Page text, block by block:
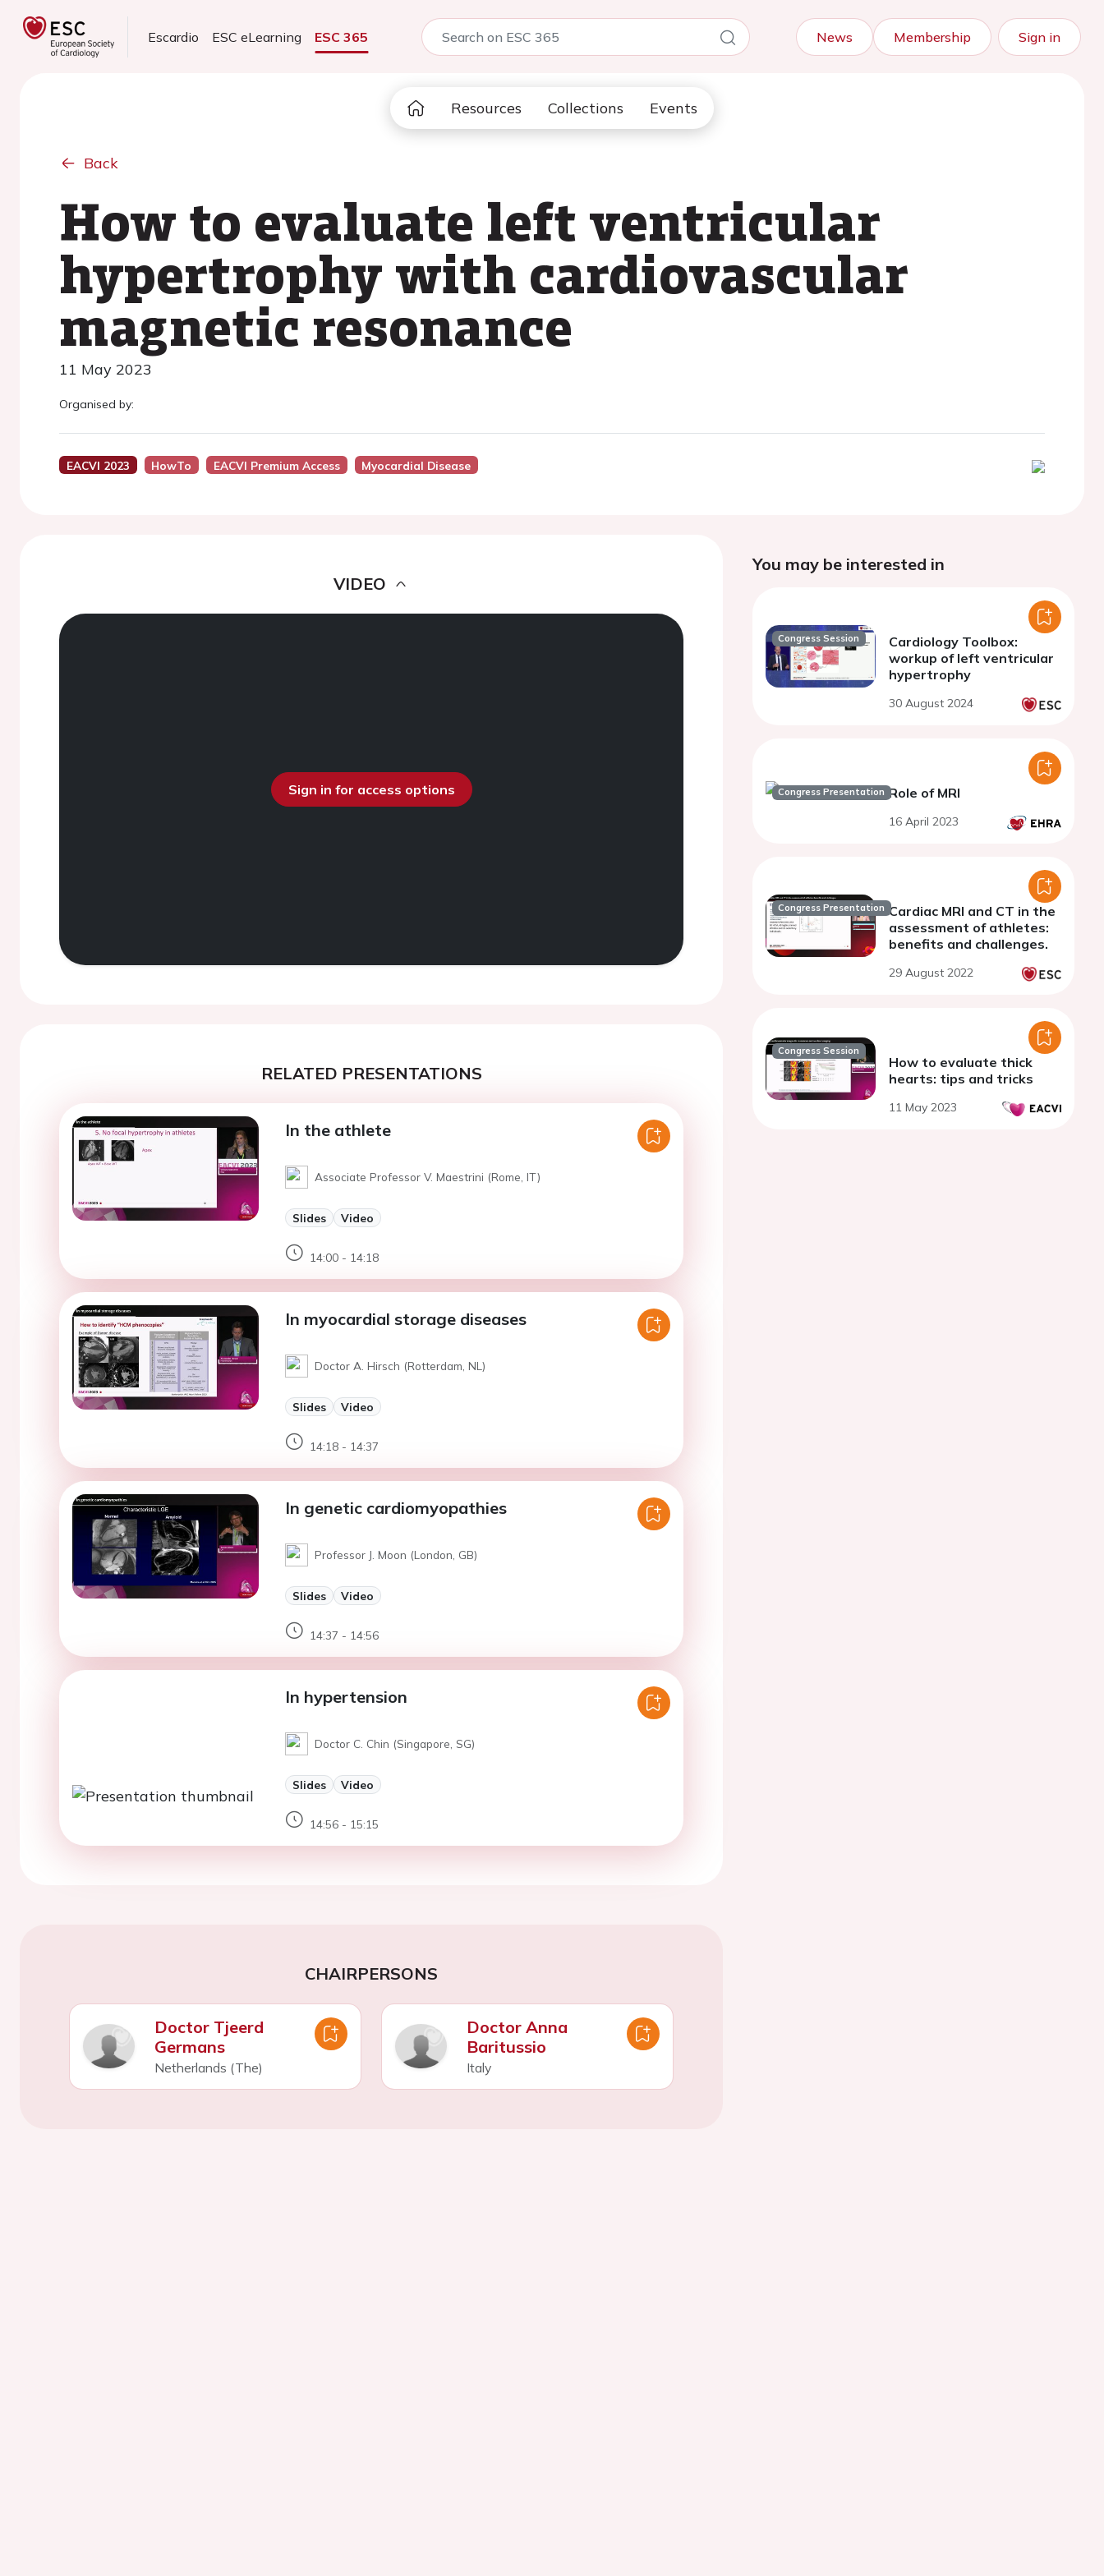
Escardio ESC eLearning ESC 365 News Membership Sign in
Resources Collections Events
Back
How to evaluate left ventricular
hypertrophy with cardiovascular
magnetic resonance
11 May 2023
Organised by:
EACVI 2023 HowTo EACVI Premium Access Myocardial Disease
VIDEO
Sign in for access options
RELATED PRESENTATIONS
In the athlete
Associate Professor V. Maestrini (Rome, IT)
Slides Video
14:00 - 14:18
In myocardial storage diseases
Doctor A. Hirsch (Rotterdam, NL)
Slides Video
14:18 - 14:37
In genetic cardiomyopathies
Professor J. Moon (London, GB)
Slides Video
14:37 - 14:56
In hypertension
Doctor C. Chin (Singapore, SG)
Slides Video
14:56 - 15:15
CHAIRPERSONS
Doctor Tjeerd
Germans
Netherlands (The)
Doctor Anna
Baritussio
Italy
You may be interested in
Congress Session
Cardiology Toolbox:
workup of left ventricular
hypertrophy
30 August 2024
Congress Presentation Role of MRI
16 April 2023
Congress Presentation Cardiac MRI and CT in the
assessment of athletes:
benefits and challenges.
29 August 2022
Congress Session
How to evaluate thick
hearts: tips and tricks
11 May 2023